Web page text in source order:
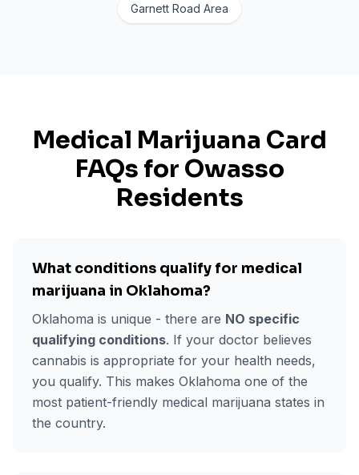
Garnett Road Area
Medical Marijuana Card
FAQs for Owasso
Residents
What conditions qualify for medical
marijuana in Oklahoma?
Oklahoma is unique - there are NO specific
qualifying conditions. If your doctor believes
cannabis is appropriate for your health needs,
you qualify. This makes Oklahoma one of the
most patient-friendly medical marijuana states in
the country.